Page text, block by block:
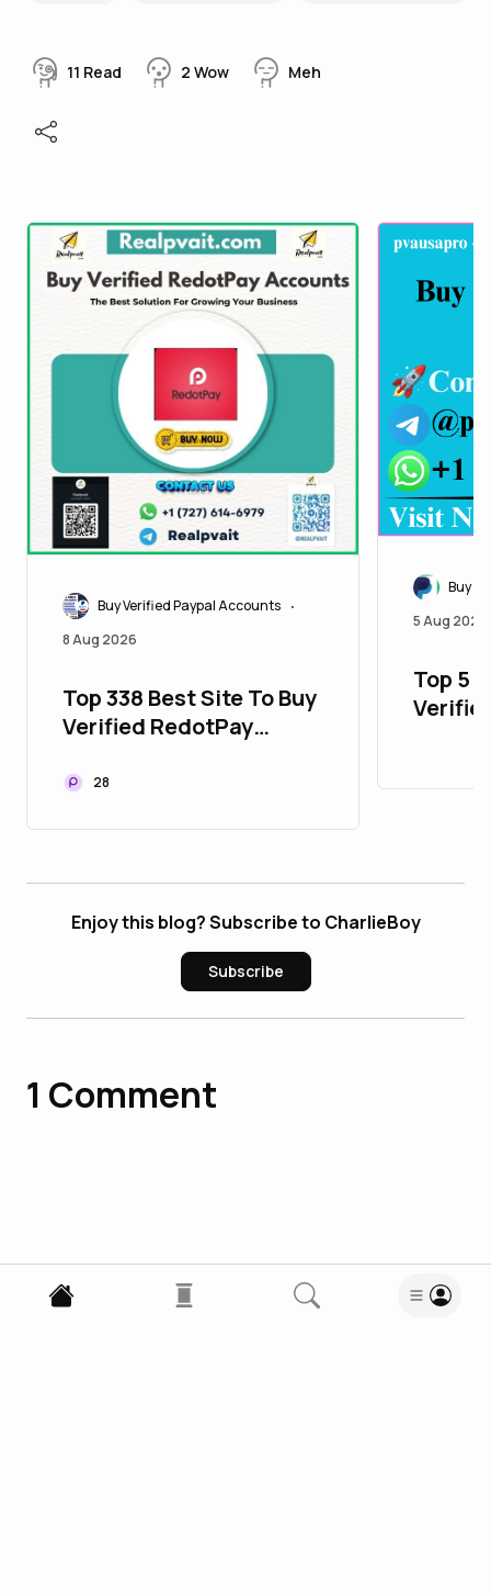
11 Read 2 Wow Meh
Buy Verified Paypal Accounts •
8 Aug 2026
Top 338 Best Site To Buy
Verified RedotPay
28
Buy
5 Aug 2026
Top 5
Enjoy this blog? Subscribe to CharlieBoy
Subscribe
1 Comment